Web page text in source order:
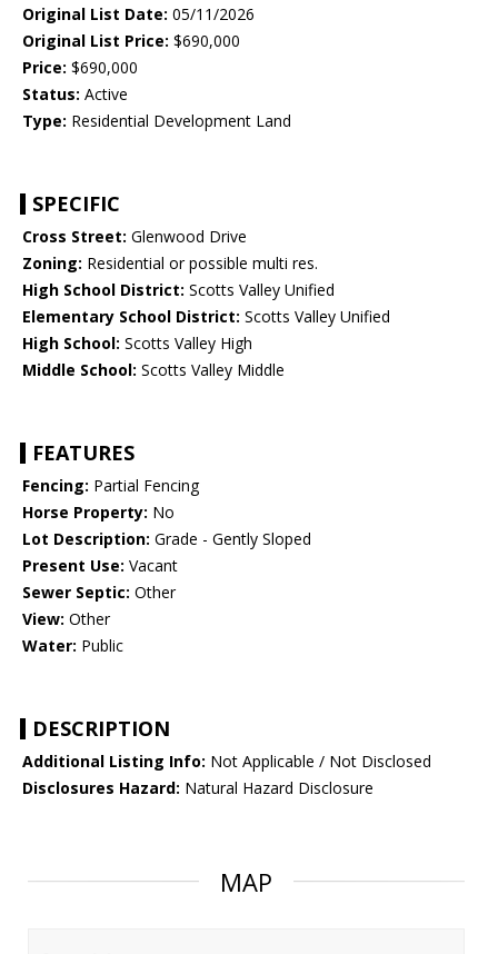
Original List Date: 05/11/2026
Original List Price: $690,000
Price: $690,000
Status: Active
Type: Residential Development Land
SPECIFIC
Cross Street: Glenwood Drive
Zoning: Residential or possible multi res.
High School District: Scotts Valley Unified
Elementary School District: Scotts Valley Unified
High School: Scotts Valley High
Middle School: Scotts Valley Middle
FEATURES
Fencing: Partial Fencing
Horse Property: No
Lot Description: Grade - Gently Sloped
Present Use: Vacant
Sewer Septic: Other
View: Other
Water: Public
DESCRIPTION
Additional Listing Info: Not Applicable / Not Disclosed
Disclosures Hazard: Natural Hazard Disclosure
MAP